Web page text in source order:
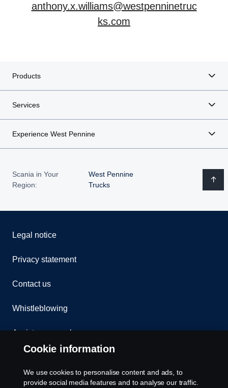
anthony.x.williams@westpenninetruc
ks.com
Products
Services
Experience West Pennine
Scania in Your
Region:
West Pennine
Trucks
Legal notice
Privacy statement
Contact us
Whistleblowing
Assistance number
Cookie policy
Cookie information
We use cookies to personalise content and ads, to
provide social media features and to analyse our traffic.